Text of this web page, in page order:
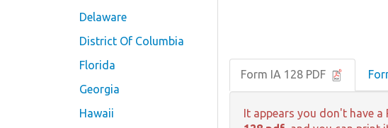
Delaware
District Of Columbia
Florida
Georgia
Hawaii
Form IA 128 PDF
It appears you don't have a